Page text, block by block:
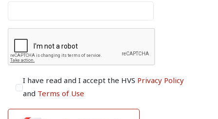
I have read and I accept the HVS Privacy Policy
and Terms of Use